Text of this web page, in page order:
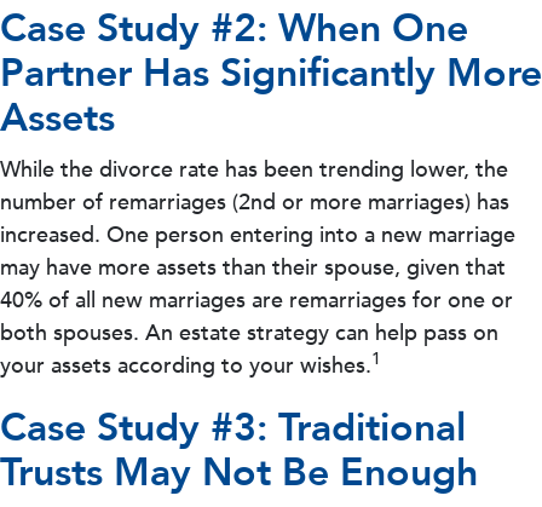
Case Study #2: When One
Partner Has Significantly More
Assets
While the divorce rate has been trending lower, the
number of remarriages (2nd or more marriages) has
increased. One person entering into a new marriage
may have more assets than their spouse, given that
40% of all new marriages are remarriages for one or
both spouses. An estate strategy can help pass on
your assets according to your wishes.1
Case Study #3: Traditional
Trusts May Not Be Enough